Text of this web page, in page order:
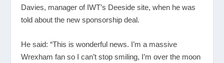
Davies, manager of IWT’s Deeside site, when he was
told about the new sponsorship deal.
He said: “This is wonderful news. I’m a massive
Wrexham fan so I can’t stop smiling, I’m over the moon